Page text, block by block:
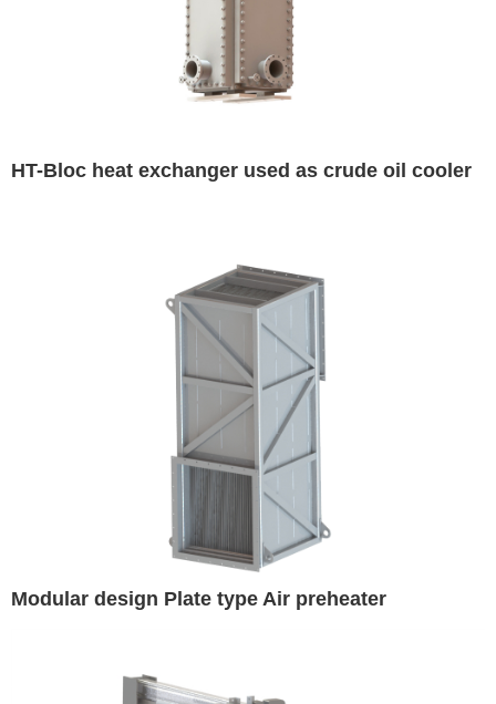
HT-Bloc heat exchanger used as crude oil cooler
Modular design Plate type Air preheater